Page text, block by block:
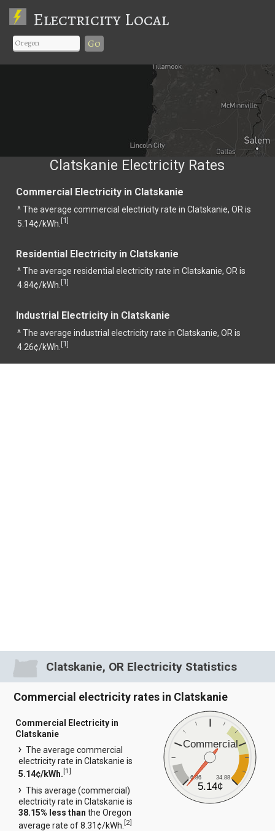
Electricity Local
Go
Clatskanie Electricity Rates
Commercial Electricity in Clatskanie
^ The average commercial electricity rate in Clatskanie, OR is
5.14¢/kWh. [1]
Residential Electricity in Clatskanie
^ The average residential electricity rate in Clatskanie, OR is
4.84¢/kWh. [1]
Industrial Electricity in Clatskanie
^ The average industrial electricity rate in Clatskanie, OR is
4.26¢/kWh. [1]
Clatskanie, OR Electricity Statistics
Commercial electricity rates in Clatskanie
Commercial
6.86 34.88
5.14¢
Commercial Electricity in
Clatskanie
The average commercial
electricity rate in Clatskanie is
5.14¢/kWh.[1]
This average (commercial)
electricity rate in Clatskanie is
38.15% less than the Oregon
average rate of 8.31¢/kWh.[2]